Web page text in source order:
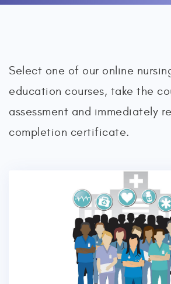
Select one of our online
education courses, take the
assessment and immediately
completion certificate.